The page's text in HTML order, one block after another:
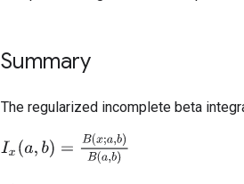
Summary
The regularized incomplete beta
Ix a b =B x;a b)B(a,b)